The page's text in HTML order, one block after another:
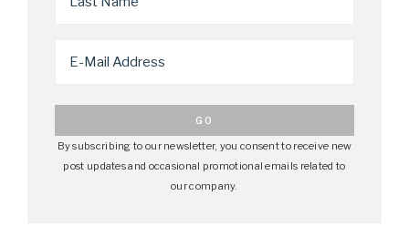
By subscribing to our newsletter, you consent to receive new
post updates and occasional promotional emails related to
our company.